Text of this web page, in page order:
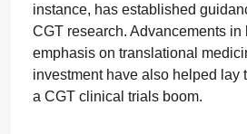
instance, has established
CGT research. Advancements in
emphasis on translational
investment have also helped lay
a CGT clinical trials boom.